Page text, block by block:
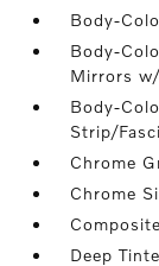
Body-
Body-
Mirrors
Body-
Strip/
Chrome
Chrome
Deep